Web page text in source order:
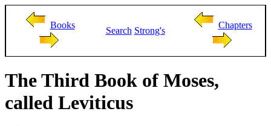
Books
Search Strong's
Chapters
The Third Book of Moses,
called Leviticus